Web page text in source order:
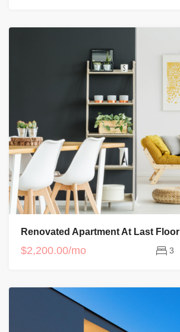
Renovated Apartment At Last Floor
$2,200.00/mo 3